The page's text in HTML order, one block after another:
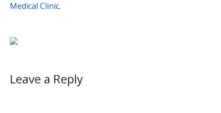
Medical Clinic.
Leave a Reply